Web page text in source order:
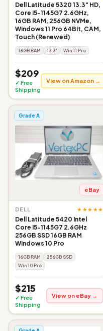
Dell Latitude 5320 13.3" HD,
Core i5-1145G7 2.6GHz,
16GB RAM, 256GB NVMe,
Windows 11 Pro 64Bit, CAM,
Touch (Renewed)
16GB RAM 13.3" Win 11 Pro
$209
✓ Free
Shipping
View on Amazon →
Grade A
eBay
DELL ★★★★★
Dell Latitude 5420 Intel
Core I5-1145G7 2.6GHz
256GB SSD 16GB RAM
Windows 10 Pro
16GB RAM
256GB SSD
Win 10 Pro
$215
✓ Free
Shipping
View on eBay →